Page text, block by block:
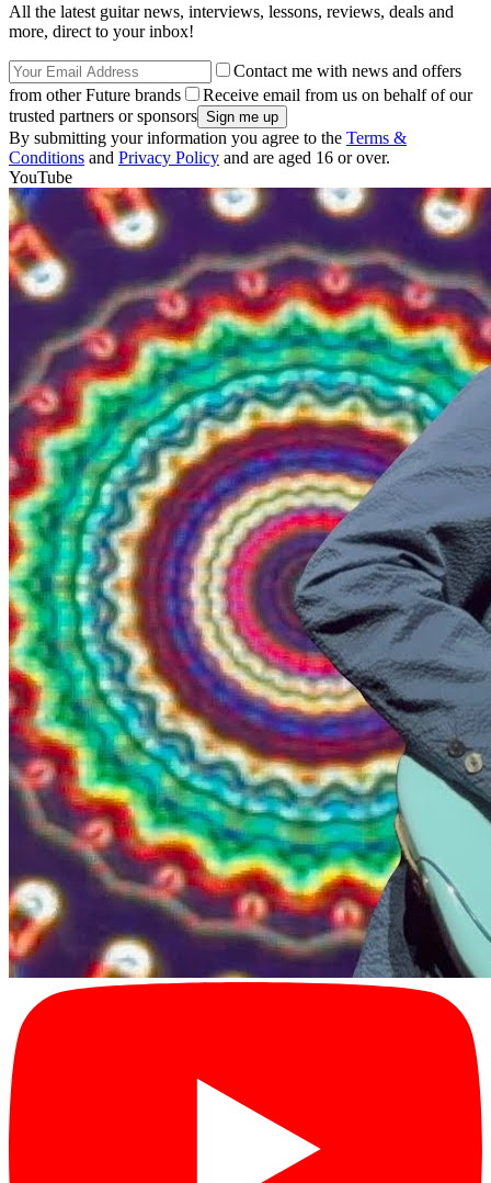
All the latest guitar news, interviews, lessons, reviews, deals and
more, direct to your inbox!
Contact me with news and offers
from other Future brands
Receive email from us on behalf of our
trusted partners or sponsors
By submitting your information you agree to the Terms &
Conditions and Privacy Policy and are aged 16 or over.
YouTube